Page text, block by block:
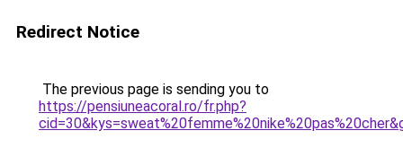
Redirect Notice
The previous page is sending you to
https://pensiuneacoral.ro/fr.php?